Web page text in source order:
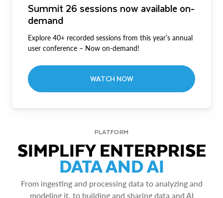
Summit 26 sessions now available on-
demand
Explore 40+ recorded sessions from this year’s annual
user conference – Now on-demand!
WATCH NOW
PLATFORM
SIMPLIFY ENTERPRISE
DATA AND AI
From ingesting and processing data to analyzing and
modeling it, to building and sharing data and AI